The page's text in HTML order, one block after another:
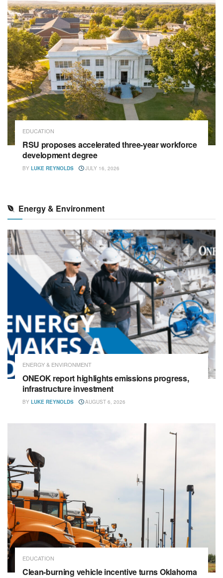
EDUCATION
RSU proposes accelerated three-year workforce
development degree
BY LUKE REYNOLDS JULY 16, 2026
Energy & Environment
ENERGY & ENVIRONMENT
ONEOK report highlights emissions progress,
infrastructure investment
BY LUKE REYNOLDS AUGUST 6, 2026
EDUCATION
Clean-burning vehicle incentive turns Oklahoma